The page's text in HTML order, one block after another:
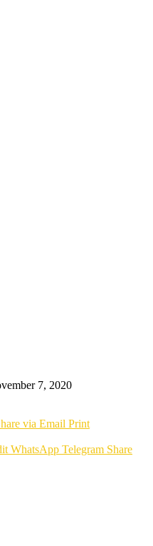
7, 2020
via Email Print
WhatsApp Telegram Share